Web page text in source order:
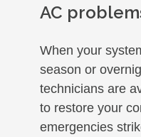
AC
When your
season or
technicians are
to restore your
emergencies